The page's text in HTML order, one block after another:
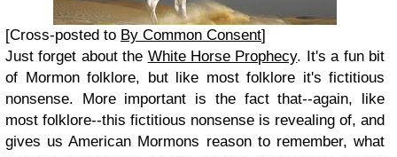
[Cross-posted to By Common Consent]
Just forget about the White Horse Prophecy. It's a fun bit
of Mormon folklore, but like most folklore it's fictitious
nonsense. More important is the fact that--again, like
most folklore--this fictitious nonsense is revealing of, and
gives us American Mormons reason to remember, what